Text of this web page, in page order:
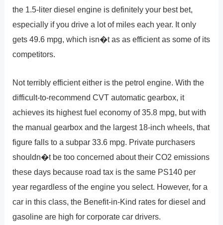
the 1.5-liter diesel engine is definitely your best bet,
especially if you drive a lot of miles each year. It only
gets 49.6 mpg, which isn�t as as efficient as some of its
competitors.
Not terribly efficient either is the petrol engine. With the
difficult-to-recommend CVT automatic gearbox, it
achieves its highest fuel economy of 35.8 mpg, but with
the manual gearbox and the largest 18-inch wheels, that
figure falls to a subpar 33.6 mpg. Private purchasers
shouldn�t be too concerned about their CO2 emissions
these days because road tax is the same PS140 per
year regardless of the engine you select. However, for a
car in this class, the Benefit-in-Kind rates for diesel and
gasoline are high for corporate car drivers.